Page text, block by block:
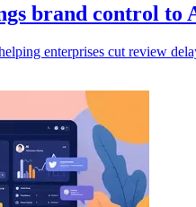
brand control to
enterprises cut review